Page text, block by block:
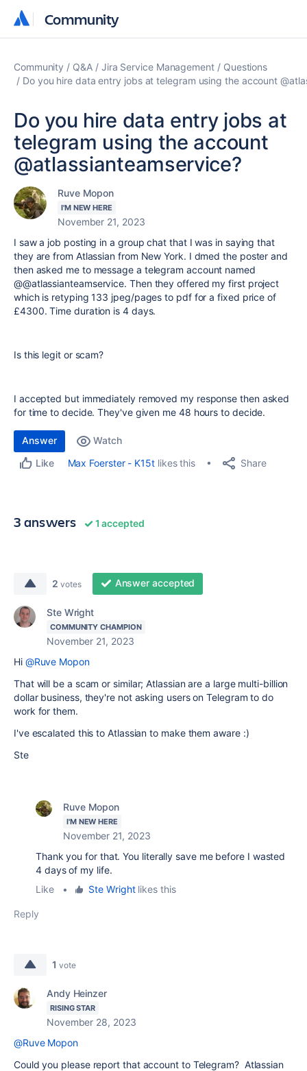
Community
Community
Community Q&A Jira Service Management
Questions
Do you hire data entry jobs at telegram using the account
Do you hire data entry jobs at
telegram using the account
@atlassianteamservice?
Ruve Mopon
I'M NEW HERE
November 21, 2023
I saw a job posting in a group chat that I was in saying that
they are from Atlassian from New York. I dmed the poster and
then asked me to message a telegram account named
@@atlassianteamservice. Then they offered my first project
which is retyping 133 jpeg/pages to pdf for a fixed price of
£4300. Time duration is 4 days.
Is this legit or scam?
I accepted but immediately removed my response then asked
for time to decide. They've given me 48 hours to decide.
Answer
Watch
Like
Max Foerster - K15tlikes this Share
3 answers 1 accepted
2 votes Answer accepted
Ste Wright
COMMUNITY CHAMPION
November 21, 2023
Hi @Ruve Mopon
That will be a scam or similar; Atlassian are a large multi-billion
dollar business, they're not asking users on Telegram to do
work for them.
I've escalated this to Atlassian to make them aware :)
Ste
Ruve Mopon
I'M NEW HERE
November 21, 2023
Thank you for that. You literally save me before I wasted
4 days of my life.
Like
• Ste Wrightlikes this
Reply
1 vote
Andy Heinzer
RISING STAR
November 28, 2023
@Ruve Mopon
Could you please report that account to Telegram? Atlassian